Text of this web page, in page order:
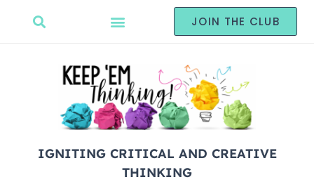
JOIN THE CLUB
IGNITING CRITICAL AND CREATIVE
THINKING